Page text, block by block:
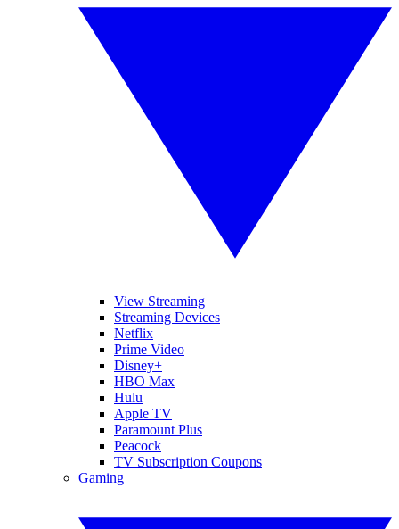
View Streaming
Streaming Devices
Netflix
Prime Video
Disney+
HBO Max
Hulu
Apple TV
Paramount Plus
Peacock
TV Subscription Coupons
Gaming